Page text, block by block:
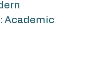
Academic